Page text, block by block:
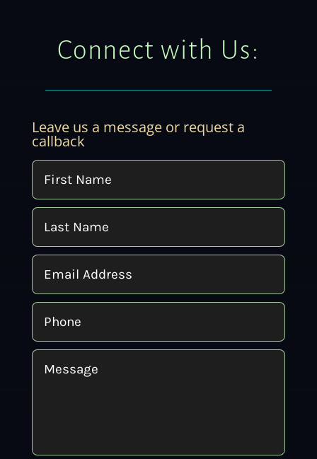
Connect with Us:
Leave us a message or request a
callback